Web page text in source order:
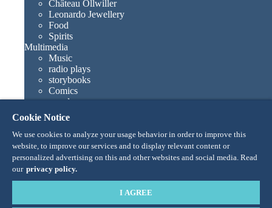
Château Ollwiller
Leonardo Jewellery
Food
Spirits
Multimedia
Music
radio plays
storybooks
Comics
novels
Europa-Park books
Games and movies
Collections
Europa-Park attractions
Traumatica – Festival of Fear
Collector items
TALENT ACADEMY
Cookie Notice
We use cookies to analyze your usage behavior in order to improve this
website, to improve our services and to display relevant content or
personalized advertising on this and other websites and social media. Read
our privacy policy.
I AGREE